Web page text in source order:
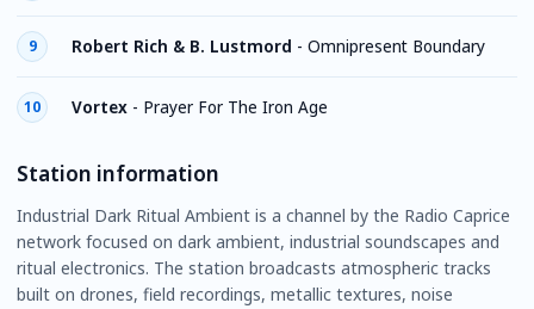
9 Robert Rich & B. Lustmord - Omnipresent Boundary
10 Vortex - Prayer For The Iron Age
Station information
Industrial Dark Ritual Ambient is a channel by the Radio Caprice
network focused on dark ambient, industrial soundscapes and
ritual electronics. The station broadcasts atmospheric tracks
built on drones, field recordings, metallic textures, noise